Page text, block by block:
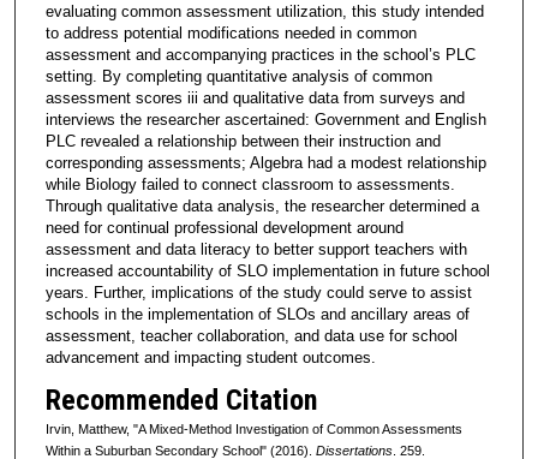
evaluating common assessment utilization, this study intended
to address potential modifications needed in common
assessment and accompanying practices in the school’s PLC
setting. By completing quantitative analysis of common
assessment scores iii and qualitative data from surveys and
interviews the researcher ascertained: Government and English
PLC revealed a relationship between their instruction and
corresponding assessments; Algebra had a modest relationship
while Biology failed to connect classroom to assessments.
Through qualitative data analysis, the researcher determined a
need for continual professional development around
assessment and data literacy to better support teachers with
increased accountability of SLO implementation in future school
years. Further, implications of the study could serve to assist
schools in the implementation of SLOs and ancillary areas of
assessment, teacher collaboration, and data use for school
advancement and impacting student outcomes.
Recommended Citation
Irvin, Matthew, "A Mixed-Method Investigation of Common Assessments
Within a Suburban Secondary School" (2016). Dissertations. 259.